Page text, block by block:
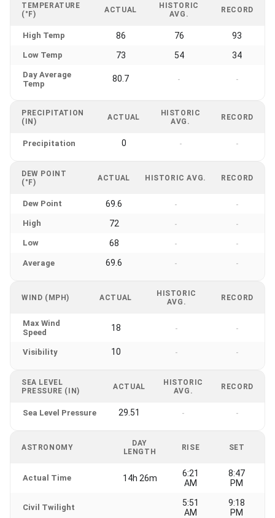
TEMPERATURE
(°F)
ACTUAL
HISTORIC
AVG.
RECORD
High Temp 86 76 93
Low Temp 73 54 34
Day Average
Temp
80.7 - -
PRECIPITATION
(IN)
ACTUAL
HISTORIC
AVG.
RECORD
Precipitation 0 - -
DEW POINT
(°F)
ACTUAL HISTORIC AVG. RECORD
Dew Point 69.6 - -
High 72 - -
Low 68 - -
Average 69.6 - -
WIND (MPH) ACTUAL
HISTORIC
AVG.
RECORD
Max Wind
Speed
18 - -
Visibility 10 - -
SEA LEVEL
PRESSURE (IN)
ACTUAL
HISTORIC
AVG.
RECORD
Sea Level Pressure 29.51 - -
ASTRONOMY
DAY
LENGTH
RISE SET
Actual Time 14h 26m
6:21
AM
8:47
PM
Civil Twilight
5:51
AM
9:18
PM